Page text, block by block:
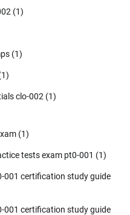
(1)
(1)
clo-002 (1)
(1)
tests exam pt0-001 (1)
001 certification study guide
001 certification study guide